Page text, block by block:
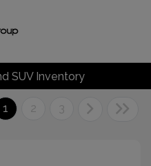
SUV Inventory
1 2 3